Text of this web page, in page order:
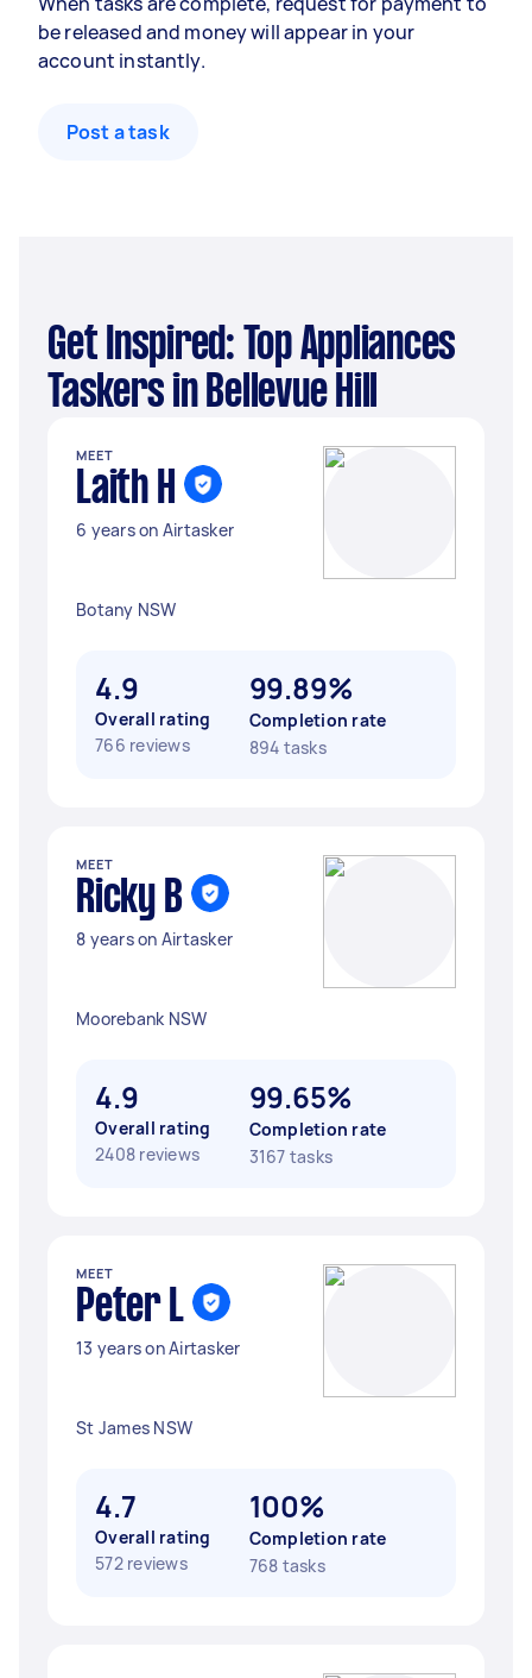
be released and money will appear in your
account instantly.
Post a task
Get Inspired: Top Appliances
Taskers in Bellevue Hill
MEET
Laith H
6 years on Airtasker
Botany NSW
4.9
Overall rating
766 reviews
99.89%
Completion rate
894 tasks
MEET
Ricky B
8 years on Airtasker
Moorebank NSW
4.9
Overall rating
2408 reviews
99.65%
Completion rate
3167 tasks
MEET
Peter L
13 years on Airtasker
St James NSW
4.7
Overall rating
572 reviews
100%
Completion rate
768 tasks